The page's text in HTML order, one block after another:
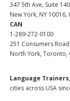
347 5th Ave, Suite
New York, NY 10016,
CAN
1-289-272-0100
251 Consumers
North York, Toronto,
Language Trainers,
cities across USA